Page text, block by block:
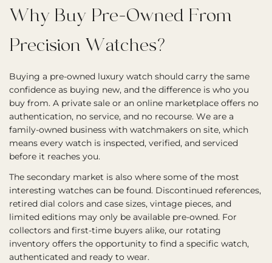
Why Buy Pre-Owned From
Precision Watches?
Buying a pre-owned luxury watch should carry the same
confidence as buying new, and the difference is who you
buy from. A private sale or an online marketplace offers no
authentication, no service, and no recourse. We are a
family-owned business with watchmakers on site, which
means every watch is inspected, verified, and serviced
before it reaches you.
The secondary market is also where some of the most
interesting watches can be found. Discontinued references,
retired dial colors and case sizes, vintage pieces, and
limited editions may only be available pre-owned. For
collectors and first-time buyers alike, our rotating
inventory offers the opportunity to find a specific watch,
authenticated and ready to wear.